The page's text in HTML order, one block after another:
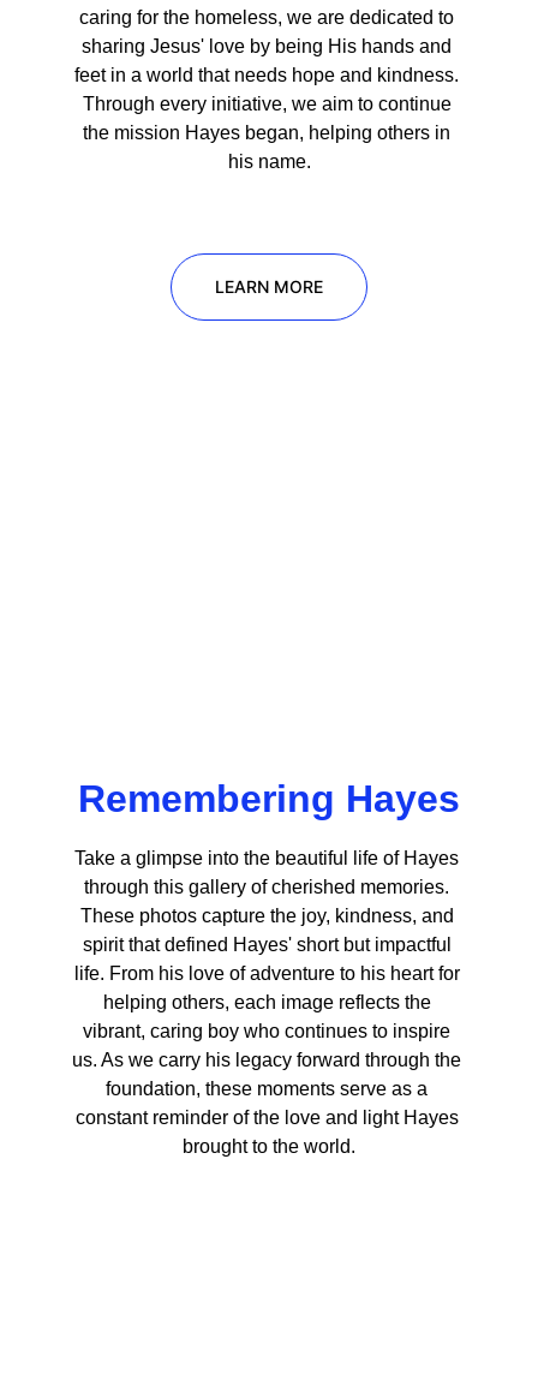
caring for the homeless, we are dedicated to
sharing Jesus' love by being His hands and
feet in a world that needs hope and kindness.
Through every initiative, we aim to continue
the mission Hayes began, helping others in
his name.
LEARN MORE
Remembering Hayes
Take a glimpse into the beautiful life of Hayes
through this gallery of cherished memories.
These photos capture the joy, kindness, and
spirit that defined Hayes' short but impactful
life. From his love of adventure to his heart for
helping others, each image reflects the
vibrant, caring boy who continues to inspire
us. As we carry his legacy forward through the
foundation, these moments serve as a
constant reminder of the love and light Hayes
brought to the world.